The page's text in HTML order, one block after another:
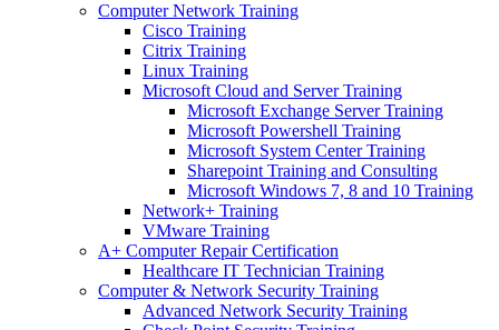
Computer Network Training
Cisco Training
Citrix Training
Linux Training
Microsoft Cloud and Server Training
Microsoft Exchange Server Training
Microsoft Powershell Training
Microsoft System Center Training
Sharepoint Training and Consulting
Microsoft Windows 7, 8 and 10 Training
Network+ Training
VMware Training
A+ Computer Repair Certification
Healthcare IT Technician Training
Computer & Network Security Training
Advanced Network Security Training